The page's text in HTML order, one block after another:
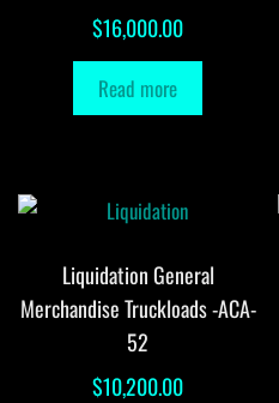
$16,000.00
Read more
Liquidation General
Merchandise Truckloads -ACA-
52
$10,200.00